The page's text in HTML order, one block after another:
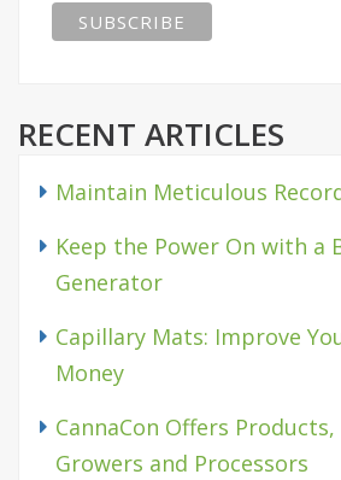
RECENT ARTICLES
Maintain Meticulous
Keep the Power On with a
Generator
Capillary Mats: Improve
Money
CannaCon Offers
Growers and Processors